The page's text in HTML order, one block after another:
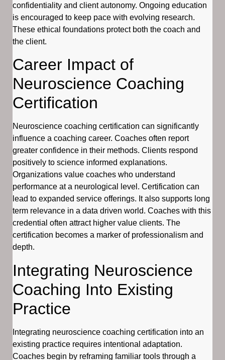
confidentiality and client autonomy. Ongoing education
is encouraged to keep pace with evolving research.
These ethical foundations protect both the coach and
the client.
Career Impact of
Neuroscience Coaching
Certification
Neuroscience coaching certification can significantly
influence a coaching career. Coaches often report
greater confidence in their methods. Clients respond
positively to science informed explanations.
Organizations value coaches who understand
performance at a neurological level. Certification can
lead to expanded service offerings. It also supports long
term relevance in a data driven world. Coaches with this
credential often attract higher value clients. The
certification becomes a marker of professionalism and
depth.
Integrating Neuroscience
Coaching Into Existing
Practice
Integrating neuroscience coaching certification into an
existing practice requires intentional adaptation.
Coaches begin by reframing familiar tools through a